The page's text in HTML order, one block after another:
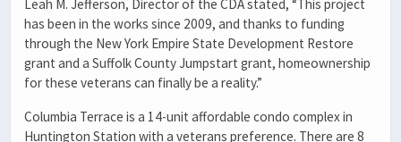
Leah M. Jefferson, Director of the CDA stated, “This project
has been in the works since 2009, and thanks to funding
through the New York Empire State Development Restore
grant and a Suffolk County Jumpstart grant, homeownership
for these veterans can finally be a reality.”
Columbia Terrace is a 14-unit affordable condo complex in
Huntington Station with a veterans preference. There are 8